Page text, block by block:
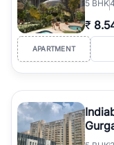
5 BHK
₹
APARTMENT